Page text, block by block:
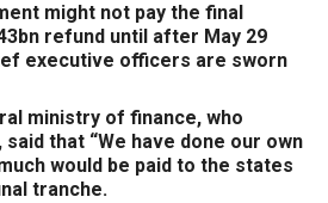
might not pay the final
refund until after May 29
executive officers are sworn
ministry of finance, who
that “We have done our own
would be paid to the states
tranche.